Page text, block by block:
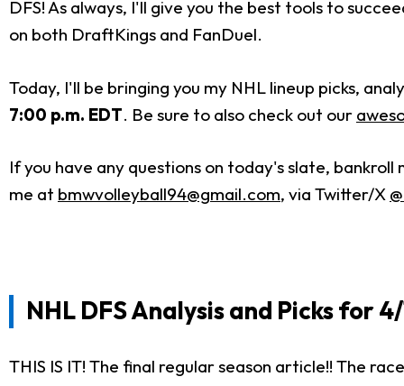
DFS! As always, I'll give you the best tools to
on both DraftKings and FanDuel.
Today, I'll be bringing you my NHL lineup picks,
7:00 p.m. EDT. Be sure to also check out our
If you have any questions on today's slate,
me at bmwvolleyball94@gmail.com, via Twitter/X
NHL DFS Analysis and Picks for
THIS IS IT! The final regular season article!! The